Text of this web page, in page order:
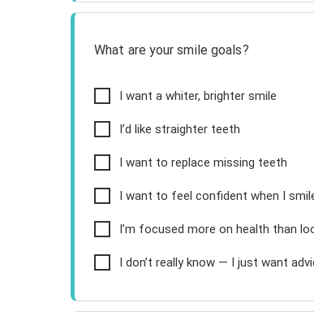
What are your smile goals?
I want a whiter, brighter smile
I’d like straighter teeth
I want to replace missing teeth
I want to feel confident when I
I’m focused more on health than
I don’t really know — I just want